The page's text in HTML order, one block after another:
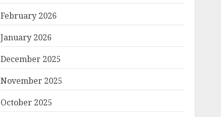
February 2026
January 2026
December 2025
November 2025
October 2025